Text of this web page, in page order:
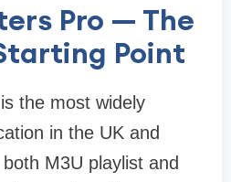
Pro — The
Point
the most widely
in the UK and
M3U playlist and